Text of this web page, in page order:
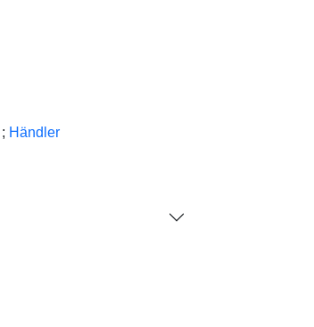
; Händler